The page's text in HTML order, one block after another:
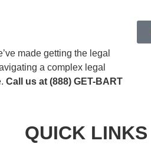
made getting the legal
a complex legal
Call us at (888) GET-BART
QUICK LINKS